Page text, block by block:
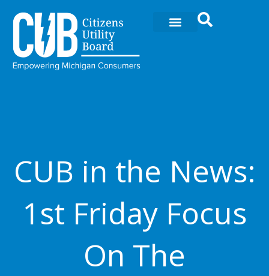
content
CUB in the News:
1st Friday Focus
On The